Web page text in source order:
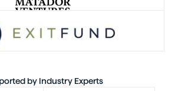
by Industry Experts